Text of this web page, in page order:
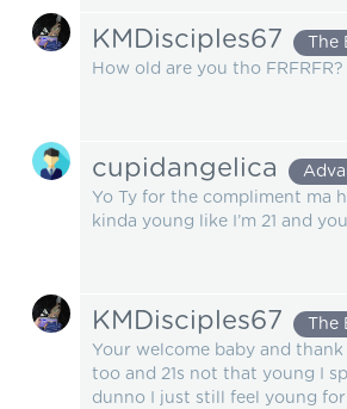
KMDisciples67 The
How old are you tho
cupidangelica
Yo Ty for the compliment ma
kinda young like I’m 21 and
KMDisciples67 The
Your welcome baby and
too and 21s not that young I
dunno I just still feel young